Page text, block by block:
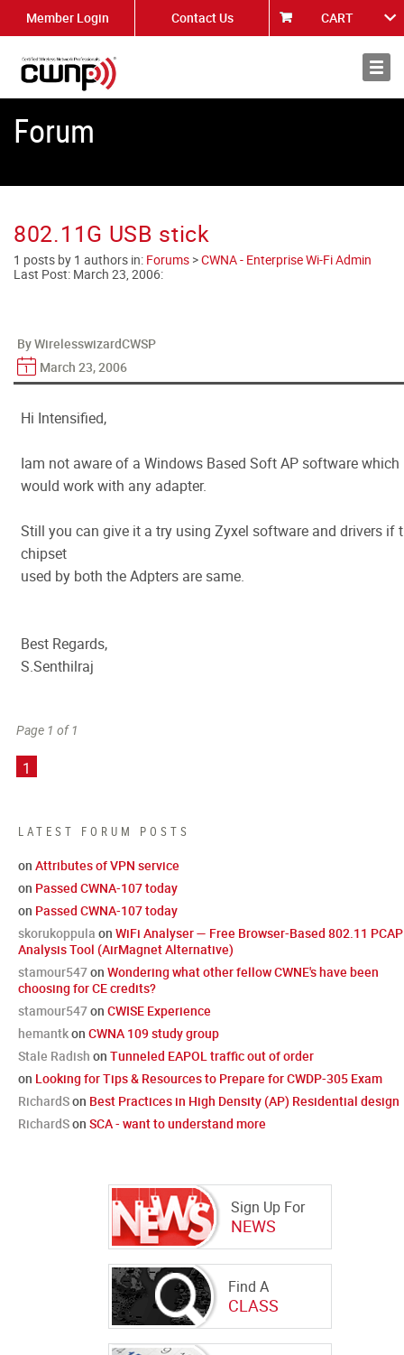
Member Login Contact Us CART
About
Forum
LATEST FORUM POSTS
on Attributes of VPN service
on Passed CWNA-107 today
on Passed CWNA-107 today
skorukoppula on WiFi Analyser — Free Browser-Based 802.11 PCAP
Analysis Tool (AirMagnet Alternative)
stamour547on Wondering what other fellow CWNE's have been
choosing for CE credits?
stamour547on CWISE Experience
hemantkon CWNA 109 study group
Stale Radish on Tunneled EAPOL traffic out of order
on Looking for Tips & Resources to Prepare for CWDP-305 Exam
RichardSon Best Practices in High Density (AP) Residential design
RichardSon SCA - want to understand more
Sign Up For
NEWS
Find A
CLASS
802.11G USB stick
1 posts by 1 authors in: Forums >CWNA - Enterprise Wi-Fi Admin
Last Post: March 23, 2006:
By WirelesswizardCWSP
March 23, 2006
Hi Intensified,
Iam not aware of a Windows Based Soft AP software which
would work with any adapter.
Still you can give it a try using Zyxel software and drivers if
chipset
used by both the Adpters are same.
Best Regards,
S.Senthilraj
Page 1 of 1
1